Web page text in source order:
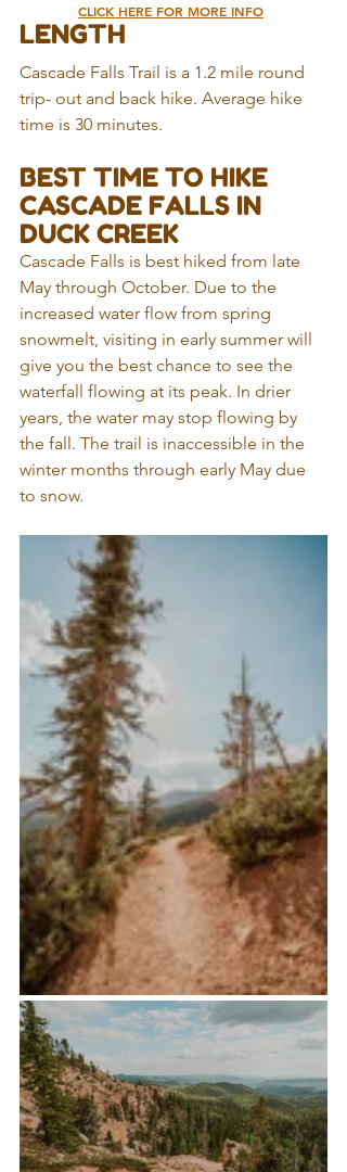
CLICK HERE FOR MORE INFO
LENGTH
Cascade Falls Trail is a 1.2 mile round
trip- out and back hike. Average hike
time is 30 minutes.
BEST TIME TO HIKE
CASCADE FALLS IN
DUCK CREEK
Cascade Falls is best hiked from late
May through October. Due to the
increased water flow from spring
snowmelt, visiting in early summer will
give you the best chance to see the
waterfall flowing at its peak. In drier
years, the water may stop flowing by
the fall. The trail is inaccessible in the
winter months through early May due
to snow.